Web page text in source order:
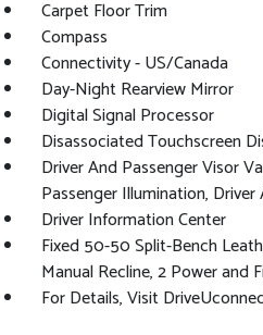
Carpet Floor Trim
Compass
Connectivity - US/Canada
Day-Night Rearview Mirror
Digital Signal Processor
Disassociated Touchscreen
Driver And Passenger Visor
Passenger Illumination,
Driver Information Center
Fixed 50-50 Split-Bench
Manual Recline, 2 Power and
For Details, Visit